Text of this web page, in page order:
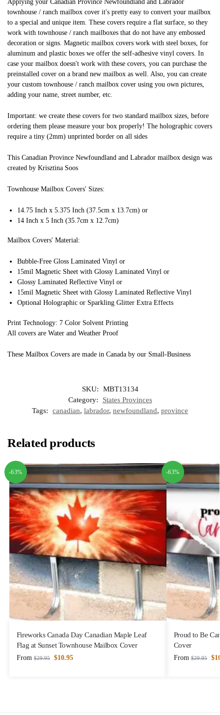
Applying your Canadian Province Newfoundland and Labrador
townhouse / ranch mailbox cover it's pretty easy to convert your mailbox
to a special and unique item. These covers require a flat surface, so they
work with townhouse / ranch mailboxes that do not have any embossed
decoration or signs. Magnetic mailbox covers work with steel boxes, for
aluminum and plastic boxes we offer the self-adhesive vinyl covers. In
case your mailbox doesn't work with these covers, you can purchase the
preinstalled cover on a brand new mailbox as well. Also, you can create
your custom townhouse / ranch mailbox cover using you own pictures,
adding your name, street number, etc.
Important: we create these covers for two standard mailbox sizes, before
ordering them please measure your box properly! The holographic covers
require a tiny (2mm) unprinted border on all sides
This Canadian Province Newfoundland and Labrador mailbox design was
created by Krisztina Soos
Townhouse Mailbox Covers' Sizes:
14.75 Inch x 5.375 Inch (37.5cm x 13.7cm) or
14 Inch x 5 Inch (35.7cm x 12.7cm)
Mailbox Covers' Material:
Bubble-Free Gloss Laminated Vinyl or
15mil Magnetic Sheet with Glossy Laminated Vinyl or
Glossy Laminated Reflective Vinyl or
15mil Magnetic Sheet with Glossy Laminated Reflective Vinyl
Optional Holographic or Sparkling Glitter Extra Effects
Print Technology: 7 Color Solvent Printing
All covers are Water and Weather Proof
These Mailbox Covers are made in Canada by our Small-Business
SKU:
MBT13134
Category:
States Provinces
Tags:
canadian, labrador, newfoundland, province
Related products
-63%
Fireworks Canada Day Canadian Maple Leaf
Flag at Sunset Townhouse Mailbox Cover
From $29.95 $10.95
-63%
Proud to Be
Cover
From $29.95 $